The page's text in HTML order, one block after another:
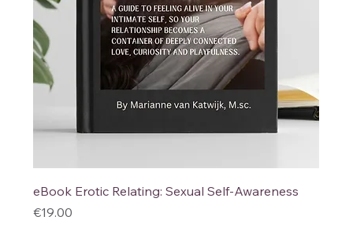
eBook Erotic Relating: Sexual Self-Awareness
Price
€19.00